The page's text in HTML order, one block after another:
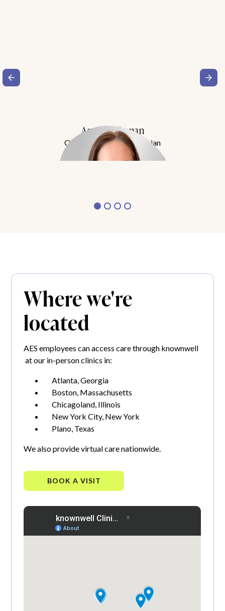
Amy Buchanan
Obesity Medicine Physician
Meet Dr. Buchanan
Where we're
located
AES employees can access care through knownwell
at our in-person clinics in:
Atlanta, Georgia
Boston, Massachusetts
Chicagoland, Illinois
New York City, New York
Plano, Texas
We also provide virtual care nationwide.
BOOK A VISIT